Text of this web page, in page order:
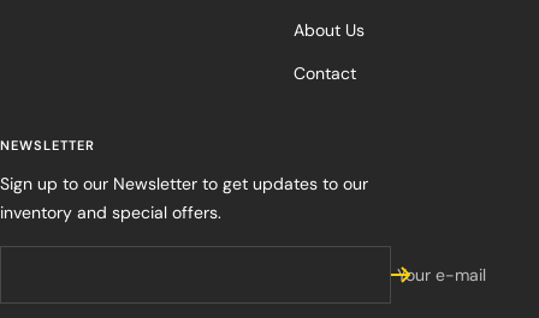
About Us
Contact
NEWSLETTER
Sign up to our Newsletter to get updates to our
inventory and special offers.
Your e-mail